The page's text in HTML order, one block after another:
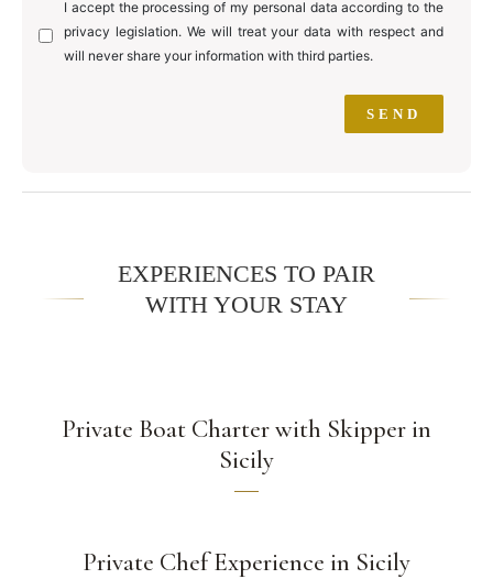
I accept the processing of my personal data according to the
privacy legislation. We will treat your data with respect and
will never share your information with third parties.
EXPERIENCES TO PAIR
WITH YOUR STAY
Private Boat Charter with Skipper in
Sicily
Private Chef Experience in Sicily